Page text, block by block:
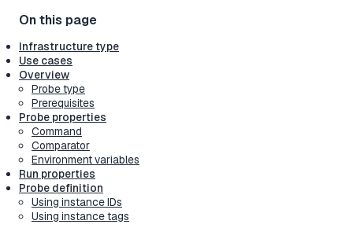
Infrastructure type
Use cases
Overview
Probe type
Prerequisites
Probe properties
Command
Comparator
Environment variables
Run properties
Probe definition
Using instance IDs
Using instance tags